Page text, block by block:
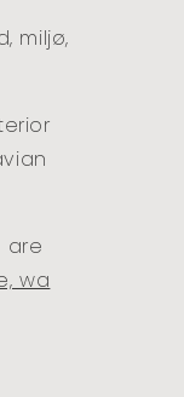
miljø,
are
wa